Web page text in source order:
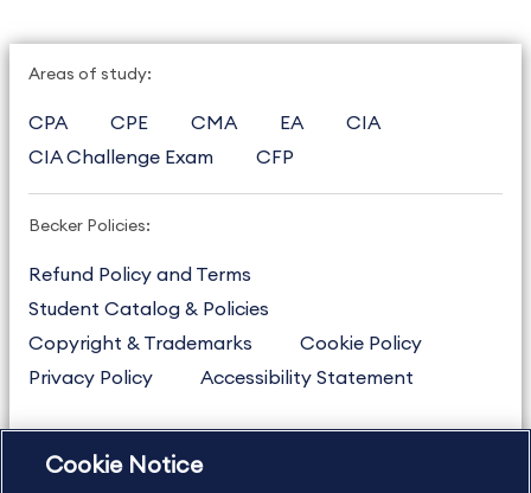
Areas of study:
CPA CPE CMA EA
CIA
CIA Challenge Exam
CFP
Becker Policies:
Refund Policy and Terms
Student Catalog & Policies
Copyright & Trademarks
Cookie Policy
Privacy Policy
Accessibility Statement
US877.272.3926
Cookie Notice